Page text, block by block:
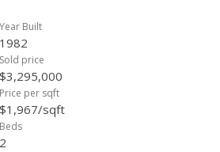
Year Built
1982
Sold price
$3,295,000
Price per sqft
$1,967/sqft
Beds
2